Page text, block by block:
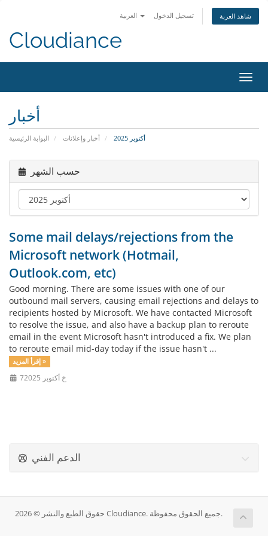
تسجيل الدخول شاهد العربة
Cloudiance
أخبار
البوابة الرئيسية أخبار وإعلانات أكتوبر 2025
حسب الشهر
Some mail delays/rejections from the
Microsoft network (Hotmail,
Outlook.com, etc)
Good morning. There are some issues with one of our
outbound mail servers, causing email rejections and delays to
recipients hosted by Microsoft. We have contacted Microsoft
to resolve the issue, and also have a backup plan to reroute
email in the event Microsoft hasn't introduced a fix. We plan
to reroute email mid-day today if the issue hasn't ...
إقرأ المزيد »
7خ أكتوبر 2025
الدعم الفني
حقوق الطبع والنشر © 2026 Cloudiance. جميع الحقوق محفوظة.